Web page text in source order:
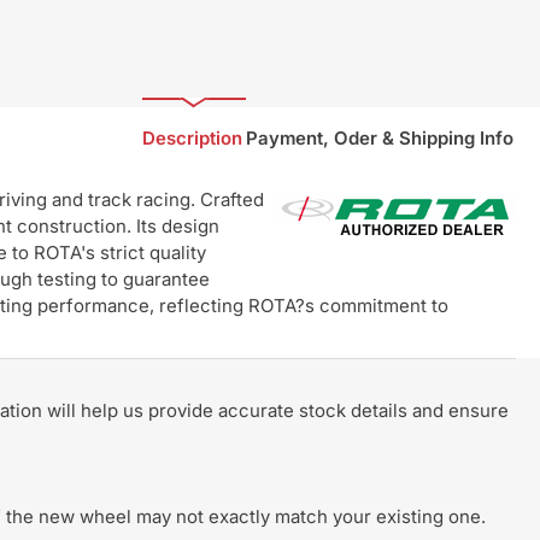
Description Payment, Oder & Shipping Info
and track racing. Crafted
construction. Its design
ROTA's strict quality
testing to guarantee
performance, reflecting ROTA?s commitment to
will help us provide accurate stock details and ensure
new wheel may not exactly match your existing one.